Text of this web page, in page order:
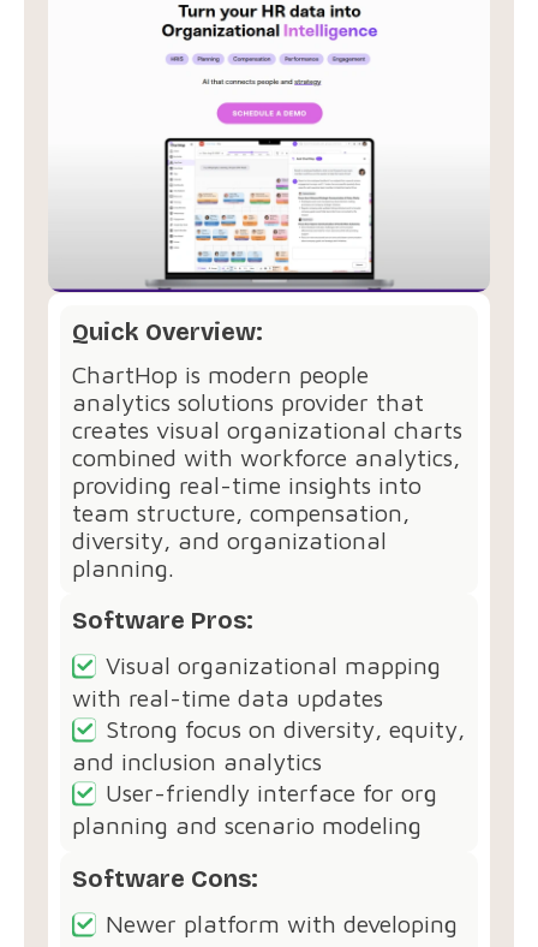
Quick Overview:
ChartHop is modern people
analytics solutions provider that
creates visual organizational charts
combined with workforce analytics,
providing real-time insights into
team structure, compensation,
diversity, and organizational
planning.
Software Pros:
Visual organizational mapping
with real-time data updates
Strong focus on diversity, equity,
and inclusion analytics
User-friendly interface for org
planning and scenario modeling
Software Cons:
Newer platform with developing